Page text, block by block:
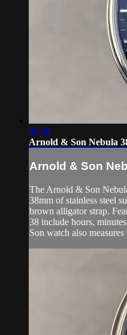
05:49
Arnold & Son Nebula
Arnold & Son
The Arnold & Son
38mm of stainless steel
brown alligator strap.
38 include hours,
Son watch also